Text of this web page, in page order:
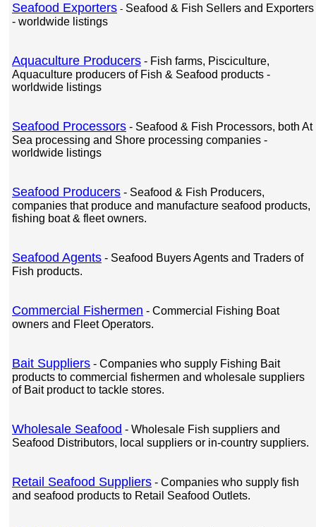
Seafood Exporters - Seafood & Fish Sellers and Exporters
- worldwide listings
Aquaculture Producers - Fish farms, Pisciculture,
Aquaculture producers of Fish & Seafood products -
worldwide listings
Seafood Processors - Seafood & Fish Processors, both At
Sea processing and Shore processing companies -
worldwide listings
Seafood Producers - Seafood & Fish Producers,
companies that produce and manufacture seafood products,
fishing boat & fleet owners.
Seafood Agents - Seafood Buyers Agents and Traders of
Fish products.
Commercial Fishermen - Commercial Fishing Boat
owners and Fleet Operators.
Bait Suppliers - Companies who supply Fishing Bait
products to commercial fishermen and wholesale suppliers
of Bait product to tackle stores.
Wholesale Seafood - Wholesale Fish suppliers and
Seafood Distributors, local suppliers or in-country suppliers.
Retail Seafood Suppliers - Companies who supply fish
and seafood products to Retail Seafood Outlets.